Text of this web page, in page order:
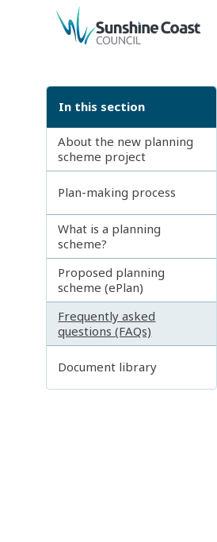
back to top
In this section
About the new planning
scheme project
Plan-making process
What is a planning
scheme?
Proposed planning
scheme (ePlan)
Frequently asked
questions (FAQs)
Document library